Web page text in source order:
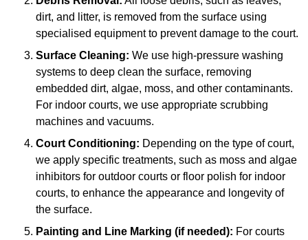
dirt, and litter, is removed from the surface using
specialised equipment to prevent damage to the court.
Surface Cleaning: We use high-pressure washing
systems to deep clean the surface, removing
embedded dirt, algae, moss, and other contaminants.
For indoor courts, we use appropriate scrubbing
machines and vacuums.
Court Conditioning: Depending on the type of court,
we apply specific treatments, such as moss and algae
inhibitors for outdoor courts or floor polish for indoor
courts, to enhance the appearance and longevity of
the surface.
Painting and Line Marking (if needed): For courts